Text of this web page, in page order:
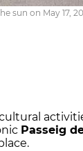
sun on May 17,
cultural
Passeig